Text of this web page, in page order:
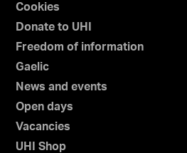
Cookies
Donate to UHI
Freedom of information
Gaelic
News and events
Open days
Vacancies
UHI Shop